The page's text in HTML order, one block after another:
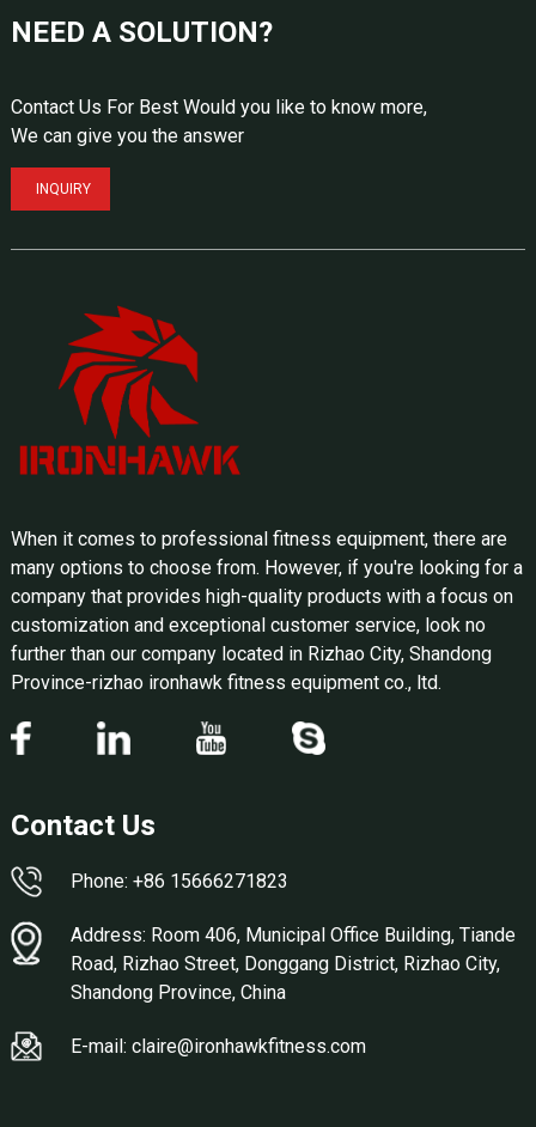
NEED A SOLUTION?
Contact Us For Best Would you like to know more,
We can give you the answer
INQUIRY
When it comes to professional fitness equipment, there are
many options to choose from. However, if you're looking for a
company that provides high-quality products with a focus on
customization and exceptional customer service, look no
further than our company located in Rizhao City, Shandong
Province-rizhao ironhawk fitness equipment co., ltd.
Contact Us
Phone: +86 15666271823
Address: Room 406, Municipal Office Building, Tiande
Road, Rizhao Street, Donggang District, Rizhao City,
Shandong Province, China
E-mail: claire@ironhawkfitness.com